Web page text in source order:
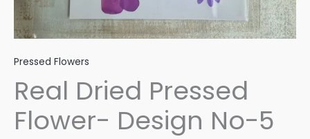
Pressed Flowers
Real Dried Pressed
Flower- Design No-5